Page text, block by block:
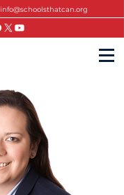
info@schoolsthatcan.org